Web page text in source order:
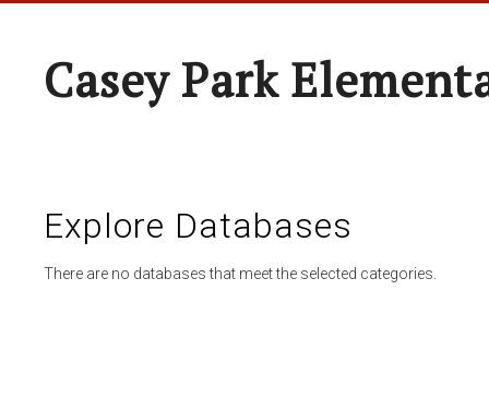
Casey Park
Explore Databases
There are no databases that meet the selected categories.